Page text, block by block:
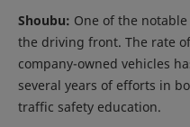
Shoubu: One of the notable
the driving front. The rate
company-owned vehicles
several years of efforts in
traffic safety education.